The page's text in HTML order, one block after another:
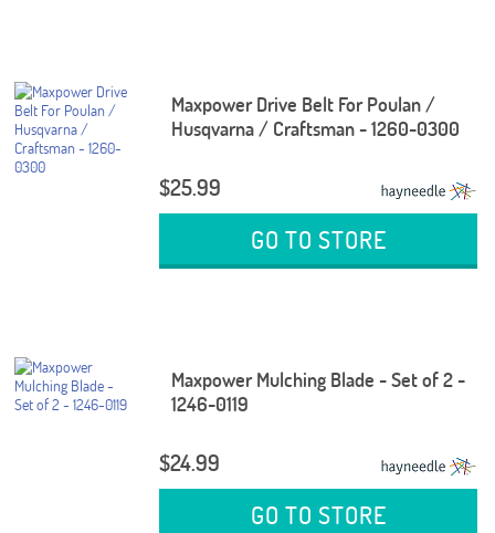
Maxpower Drive Belt For Poulan /
Husqvarna / Craftsman - 1260-0300
$25.99
GO TO STORE
Maxpower Mulching Blade - Set of 2 -
1246-0119
$24.99
GO TO STORE